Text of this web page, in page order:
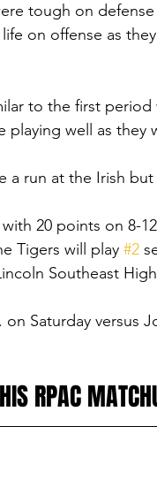
tough on
on offense as
to the first
playing well as
a run at the Irish
20 points on 8-
Tigers will play #2
Southeast
on Saturday versus
RPAC